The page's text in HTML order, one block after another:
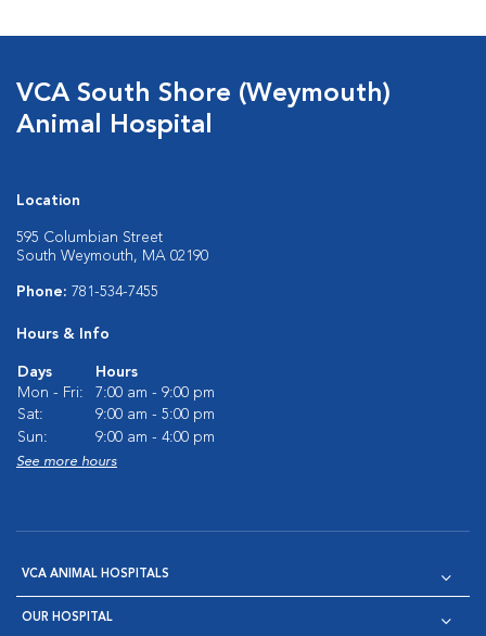
VCA South Shore (Weymouth)
Animal Hospital
Location
595 Columbian Street
South Weymouth, MA 02190
Phone: 781-534-7455
Hours & Info
Days
Hours
Mon - Fri:
7:00 am - 9:00 pm
Sat:
9:00 am - 5:00 pm
Sun:
9:00 am - 4:00 pm
See more hours
VCA ANIMAL HOSPITALS
OUR HOSPITAL